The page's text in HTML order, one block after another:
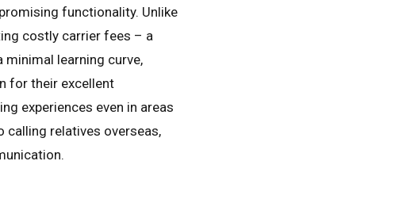
functionality. Unlike
costly carrier fees – a
learning curve,
for their excellent
experiences even in areas
calling relatives overseas,